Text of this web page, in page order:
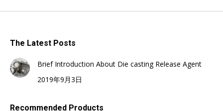
The Latest Posts
Brief Introduction About Die casting Release Agent
2019年9月3日
Recommended Products